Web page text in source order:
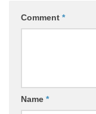
Comment *
Name *